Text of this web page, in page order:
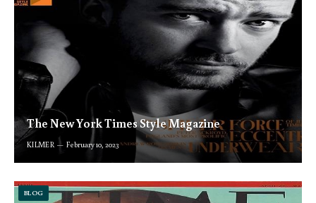
The New York Times Style Magazine
KILMER February 10, 2023
BLOG